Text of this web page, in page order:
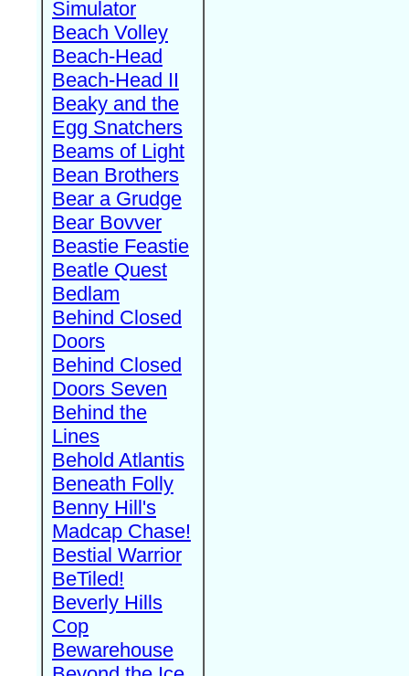
Simulator
Beach Volley
Beach-Head
Beach-Head II
Beaky and the
Egg Snatchers
Beams of Light
Bean Brothers
Bear a Grudge
Bear Bovver
Beastie Feastie
Beatle Quest
Bedlam
Behind Closed
Doors
Behind Closed
Doors Seven
Behind the
Lines
Behold Atlantis
Beneath Folly
Benny Hill's
Madcap Chase!
Bestial Warrior
BeTiled!
Beverly Hills
Cop
Bewarehouse